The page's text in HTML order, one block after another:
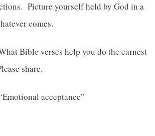
Picture yourself held by God in a
comes.
Bible verses help you do the earnest
share.
acceptance”